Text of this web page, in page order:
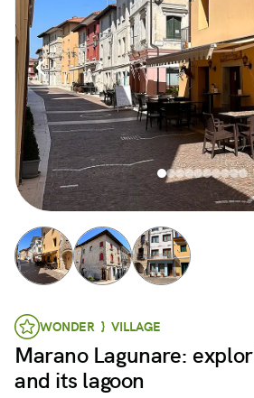
WONDER } VILLAGE
Marano Lagunare:
and its lagoon